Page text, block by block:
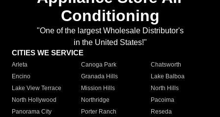
Conditioning
"One of the largest Wholesale Distributor's
in the United States!"
CITIES WE SERVICE
Arleta Canoga Park
Chatsworth
Encino
Granada Hills
Lake Balboa
Lake View Terrace
Mission Hills
North Hills
North Hollywood
Northridge
Pacoima
Panorama City
Porter Ranch
Reseda